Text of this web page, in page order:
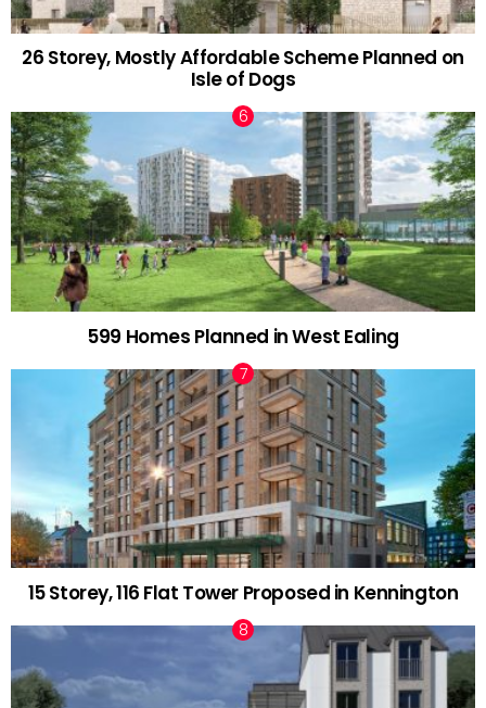
26 Storey, Mostly Affordable Scheme Planned on
Isle of Dogs
599 Homes Planned in West Ealing
15 Storey, 116 Flat Tower Proposed in Kennington